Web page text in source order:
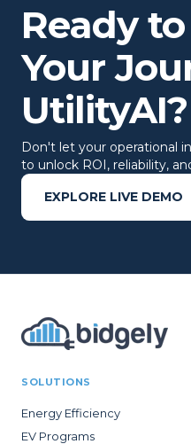
Ready
Your
UtilityAI?
Don't let your operational
to unlock ROI, reliability,
EXPLORE LIVE DEMO
SOLUTIONS
Energy Efficiency
EV Programs